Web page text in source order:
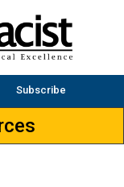
Subscribe